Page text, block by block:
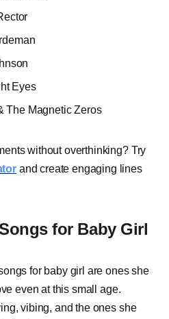
Eyes
The Magnetic Zeros
without overthinking? Try
and create engaging lines
for Baby Girl
for baby girl are ones she
even at this small age.
vibing, and the ones she